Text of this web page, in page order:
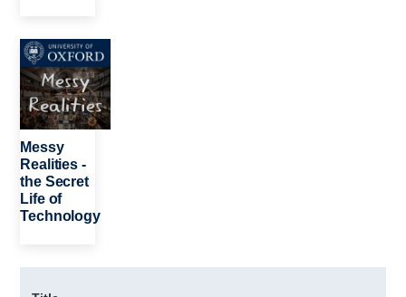
Image
Messy
Realities -
the Secret
Life of
Technology